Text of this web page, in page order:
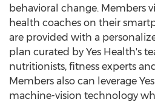
behavioral change. Members
health coaches on their
are provided with a
plan curated by Yes Health's
nutritionists, fitness experts
Members also can leverage
machine-vision technology